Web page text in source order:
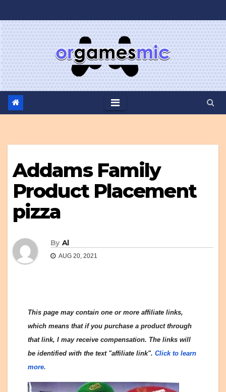
to
Addams Family
Product Placement
pizza
By Al
AUG 20, 2021
This page may contain one or more affiliate links,
which means that if you purchase a product through
that link, I may receive compensation. The links will
be identified with the text "affiliate link". Click to learn
more.